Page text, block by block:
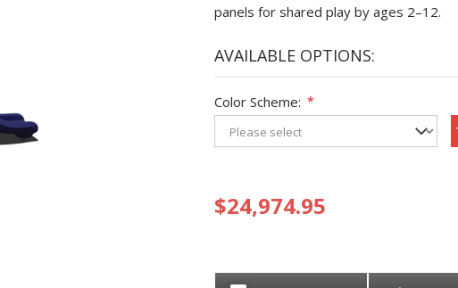
panels for shared play by ages 2–12.
AVAILABLE OPTIONS:
Color Scheme: *
$24,974.95